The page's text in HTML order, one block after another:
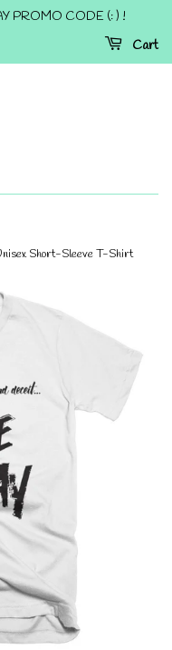
PROMO CODE (: ) !
Cart
Short-Sleeve T-Shirt